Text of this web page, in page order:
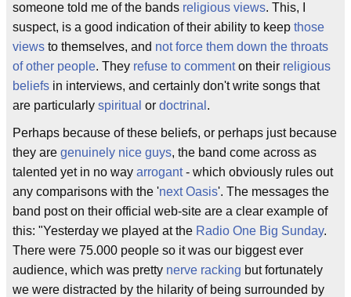
someone told me of the bands religious views. This, I
suspect, is a good indication of their ability to keep those
views to themselves, and not force them down the throats
of other people. They refuse to commenton their religious
beliefs in interviews, and certainly don't write songs that
are particularly spiritual or doctrinal .
Perhaps because of these beliefs, or perhaps just because
they are genuinely nice guys, the band come across as
talented yet in no way arrogant- which obviously rules out
any comparisons with the 'next Oasis'. The messages the
band post on their official web-site are a clear example of
this: "Yesterday we played at the Radio One Big Sunday.
There were 75.000 people so it was our biggest ever
audience, which was pretty nerve racking but fortunately
we were distracted by the hilarity of being surrounded by